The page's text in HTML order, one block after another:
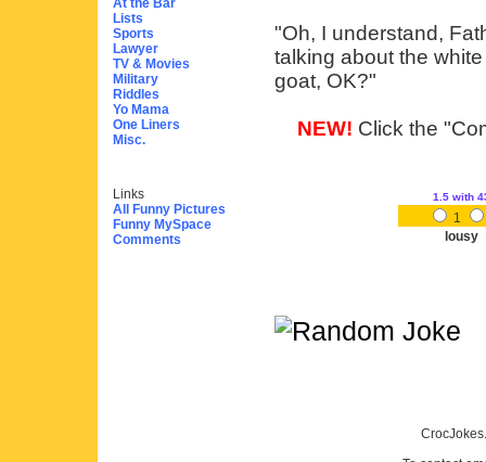
At the Bar
Lists
Sports
Lawyer
TV & Movies
Military
Riddles
Yo Mama
One Liners
Misc.
Links
All Funny Pictures
Funny MySpace
Comments
"Oh, I understand,
talking about the
goat, OK?"
NEW! Click the
1.5 with
1
lousy